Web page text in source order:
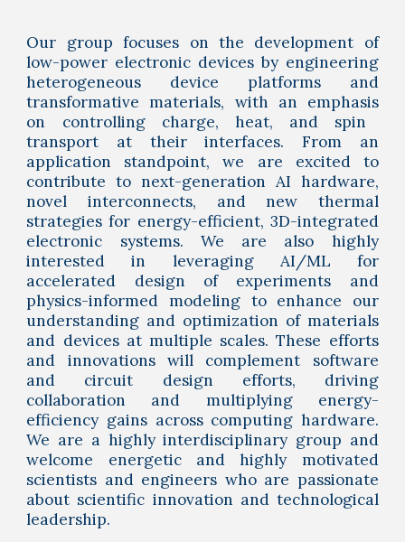
Our group focuses on the development of
low-power electronic devices by engineering
heterogeneous device platforms and
transformative materials, with an emphasis
on controlling charge, heat, and spin
transport at their interfaces. From an
application standpoint, we are excited to
contribute to next-generation AI hardware,
novel interconnects, and new thermal
strategies for energy-efficient, 3D-integrated
electronic systems. We are also highly
interested in leveraging AI/ML for
accelerated design of experiments and
physics-informed modeling to enhance our
understanding and optimization of materials
and devices at multiple scales. These efforts
and innovations will complement software
and circuit design efforts, driving
collaboration and multiplying energy-
efficiency gains across computing hardware.
We are a highly interdisciplinary group and
welcome energetic and highly motivated
scientists and engineers who are passionate
about scientific innovation and technological
leadership.